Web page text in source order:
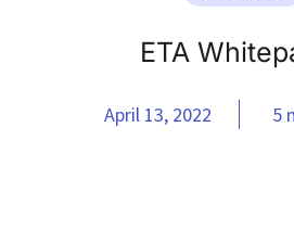
ETA
April 13, 2022 5